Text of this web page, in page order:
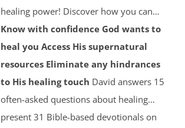
healing power! Discover how you can…
Know with confidence God wants to
heal you Access His supernatural
resources Eliminate any hindrances
to His healing touch David answers 15
often-asked questions about healing…
present 31 Bible-based devotionals on